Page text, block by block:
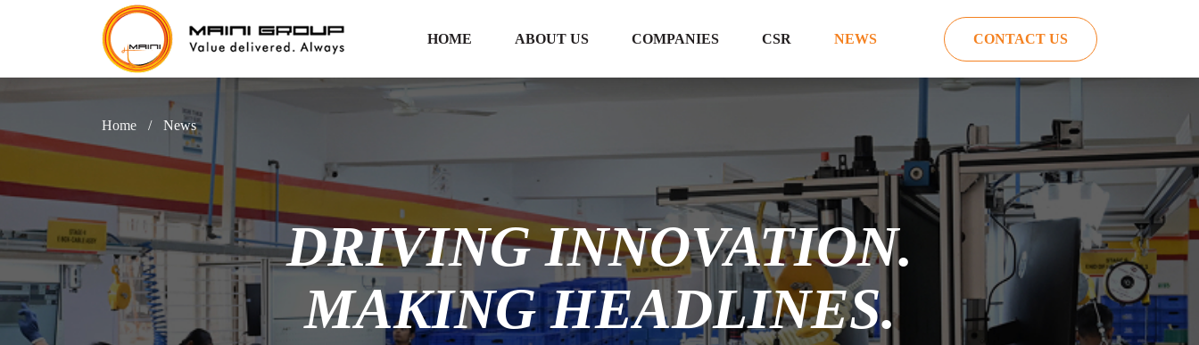
HOME ABOUT US COMPANIES CSR NEWS CONTACT US
Home / News
DRIVING INNOVATION.
MAKING HEADLINES.